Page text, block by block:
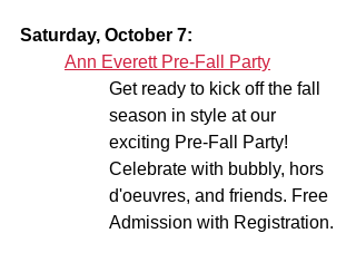
Saturday, October 7:
Ann Everett Pre-Fall Party
Get ready to kick off the fall
season in style at our
exciting Pre-Fall Party!
Celebrate with bubbly, hors
d'oeuvres, and friends. Free
Admission with Registration.